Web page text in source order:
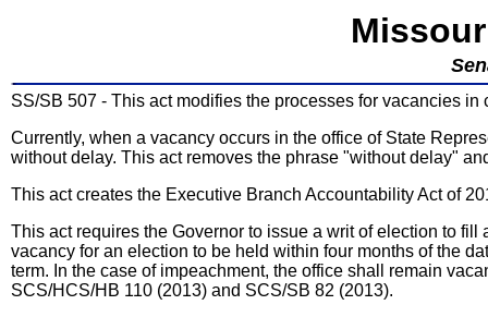
SS/SB 507 - This act modifies the processes for vacancies in
Currently, when a vacancy occurs in the office of State
without delay. This act removes the phrase "without delay"
This act creates the Executive Branch Accountability Act of
This act requires the Governor to issue a writ of election to
vacancy for an election to be held within four months of the
term. In the case of impeachment, the office shall remain
SCS/HCS/HB 110 (2013) and SCS/SB 82 (2013).